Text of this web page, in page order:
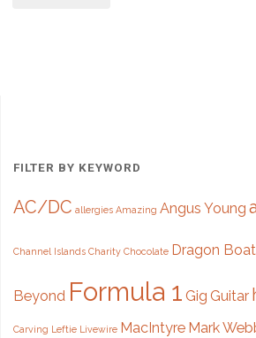
addresses"
FILTER BY KEYWORD
AC/DC allergies Amazing Angus Young
Channel Islands Charity Chocolate Dragon Boat
Beyond Formula 1 Gig Guitar
Carving Leftie Livewire MacIntyre Mark